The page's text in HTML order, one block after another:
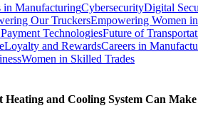
in ManufacturingCybersecurityDigital
Our TruckersEmpowering Women
TechnologiesFuture of
Loyalty and RewardsCareers in
Women in Skilled Trades
and Cooling System Can